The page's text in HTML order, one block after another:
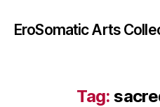
EroSomatic Arts
Tag: